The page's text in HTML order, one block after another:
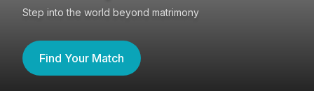
Step into the world beyond matrimony
Find Your Match